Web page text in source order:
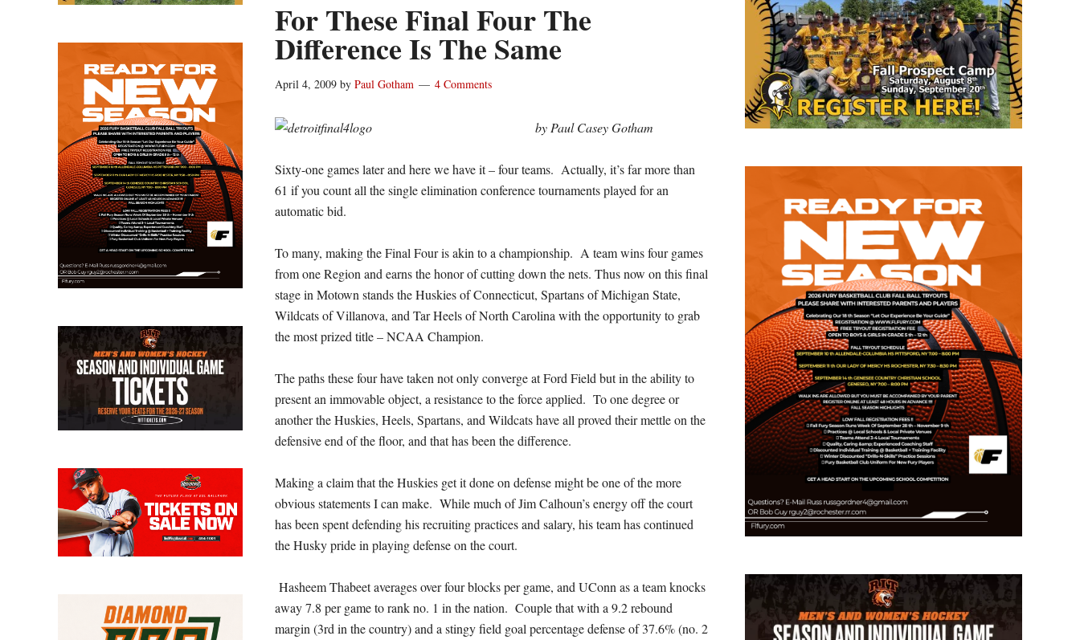
For These Final Four The
Difference Is The Same
April 4, 2009 by Paul Gotham 4 Comments
by Paul Casey Gotham
Sixty-one games later and here we have it – four teams. Actually, it’s far more than
61 if you count all the single elimination conference tournaments played for an
automatic bid.
To many, making the Final Four is akin to a championship. A team wins four games
from one Region and earns the honor of cutting down the nets. Thus now on this final
stage in Motown stands the Huskies of Connecticut, Spartans of Michigan State,
Wildcats of Villanova, and Tar Heels of North Carolina with the opportunity to grab
the most prized title – NCAA Champion.
The paths these four have taken not only converge at Ford Field but in the ability to
present an immovable object, a resistance to the force applied. To one degree or
another the Huskies, Heels, Spartans, and Wildcats have all proved their mettle on the
defensive end of the floor, and that has been the difference.
Making a claim that the Huskies get it done on defense might be one of the more
obvious statements I can make. While much of Jim Calhoun’s energy off the court
has been spent defending his recruiting practices and salary, his team has continued
the Husky pride in playing defense on the court.
Hasheem Thabeet averages over four blocks per game, and UConn as a team knocks
away 7.8 per game to rank no. 1 in the nation. Couple that with a 9.2 rebound
margin (3rd in the country) and a stingy field goal percentage defense of 37.6% (no. 2